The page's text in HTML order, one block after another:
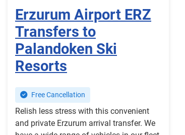
Erzurum Airport ERZ
Transfers to
Palandoken Ski
Resorts
Free Cancellation
Relish less stress with this convenient
and private Erzurum arrival transfer. We